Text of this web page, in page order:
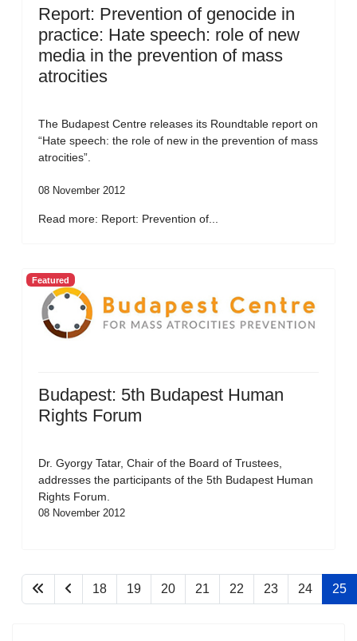
Report: Prevention of genocide in
practice: Hate speech: role of new
media in the prevention of mass
atrocities
The Budapest Centre releases its Roundtable report on
“Hate speech: the role of new in the prevention of mass
atrocities”.
08 November 2012
Read more: Report: Prevention of...
Featured
Budapest: 5th Budapest Human
Rights Forum
Dr. Gyorgy Tatar, Chair of the Board of Trustees,
addresses the participants of the 5th Budapest Human
Rights Forum.
08 November 2012
18 19 20 21 22 23 24 25